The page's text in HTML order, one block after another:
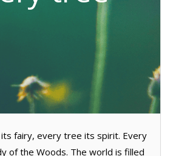
its fairy, every tree its spirit. Every
of the Woods. The world is filled